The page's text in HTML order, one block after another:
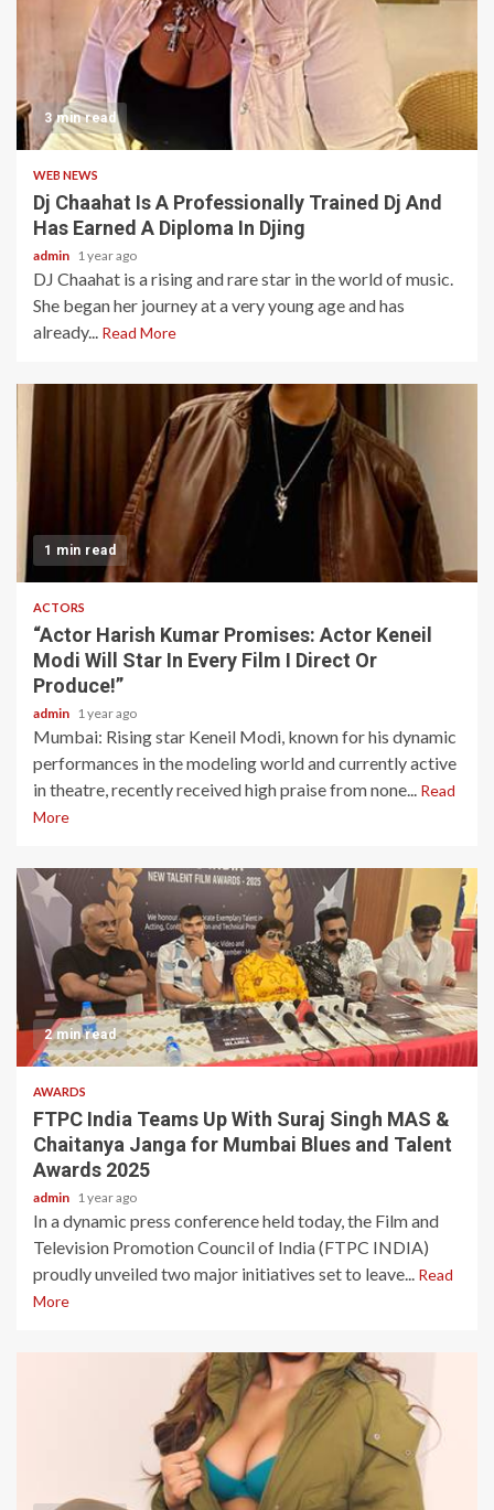
3 min read
WEB NEWS
Dj Chaahat Is A Professionally Trained Dj And
Has Earned A Diploma In Djing
admin 1 year ago
DJ Chaahat is a rising and rare star in the world of music.
She began her journey at a very young age and has
already... Read More
1 min read
ACTORS
“Actor Harish Kumar Promises: Actor Keneil
Modi Will Star In Every Film I Direct Or
Produce!”
admin 1 year ago
Mumbai: Rising star Keneil Modi, known for his dynamic
performances in the modeling world and currently active
in theatre, recently received high praise from none... Read
More
2 min read
AWARDS
FTPC India Teams Up With Suraj Singh MAS &
Chaitanya Janga for Mumbai Blues and Talent
Awards 2025
admin 1 year ago
In a dynamic press conference held today, the Film and
Television Promotion Council of India (FTPC INDIA)
proudly unveiled two major initiatives set to leave... Read
More